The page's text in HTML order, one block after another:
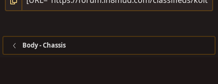
Body - Chassis